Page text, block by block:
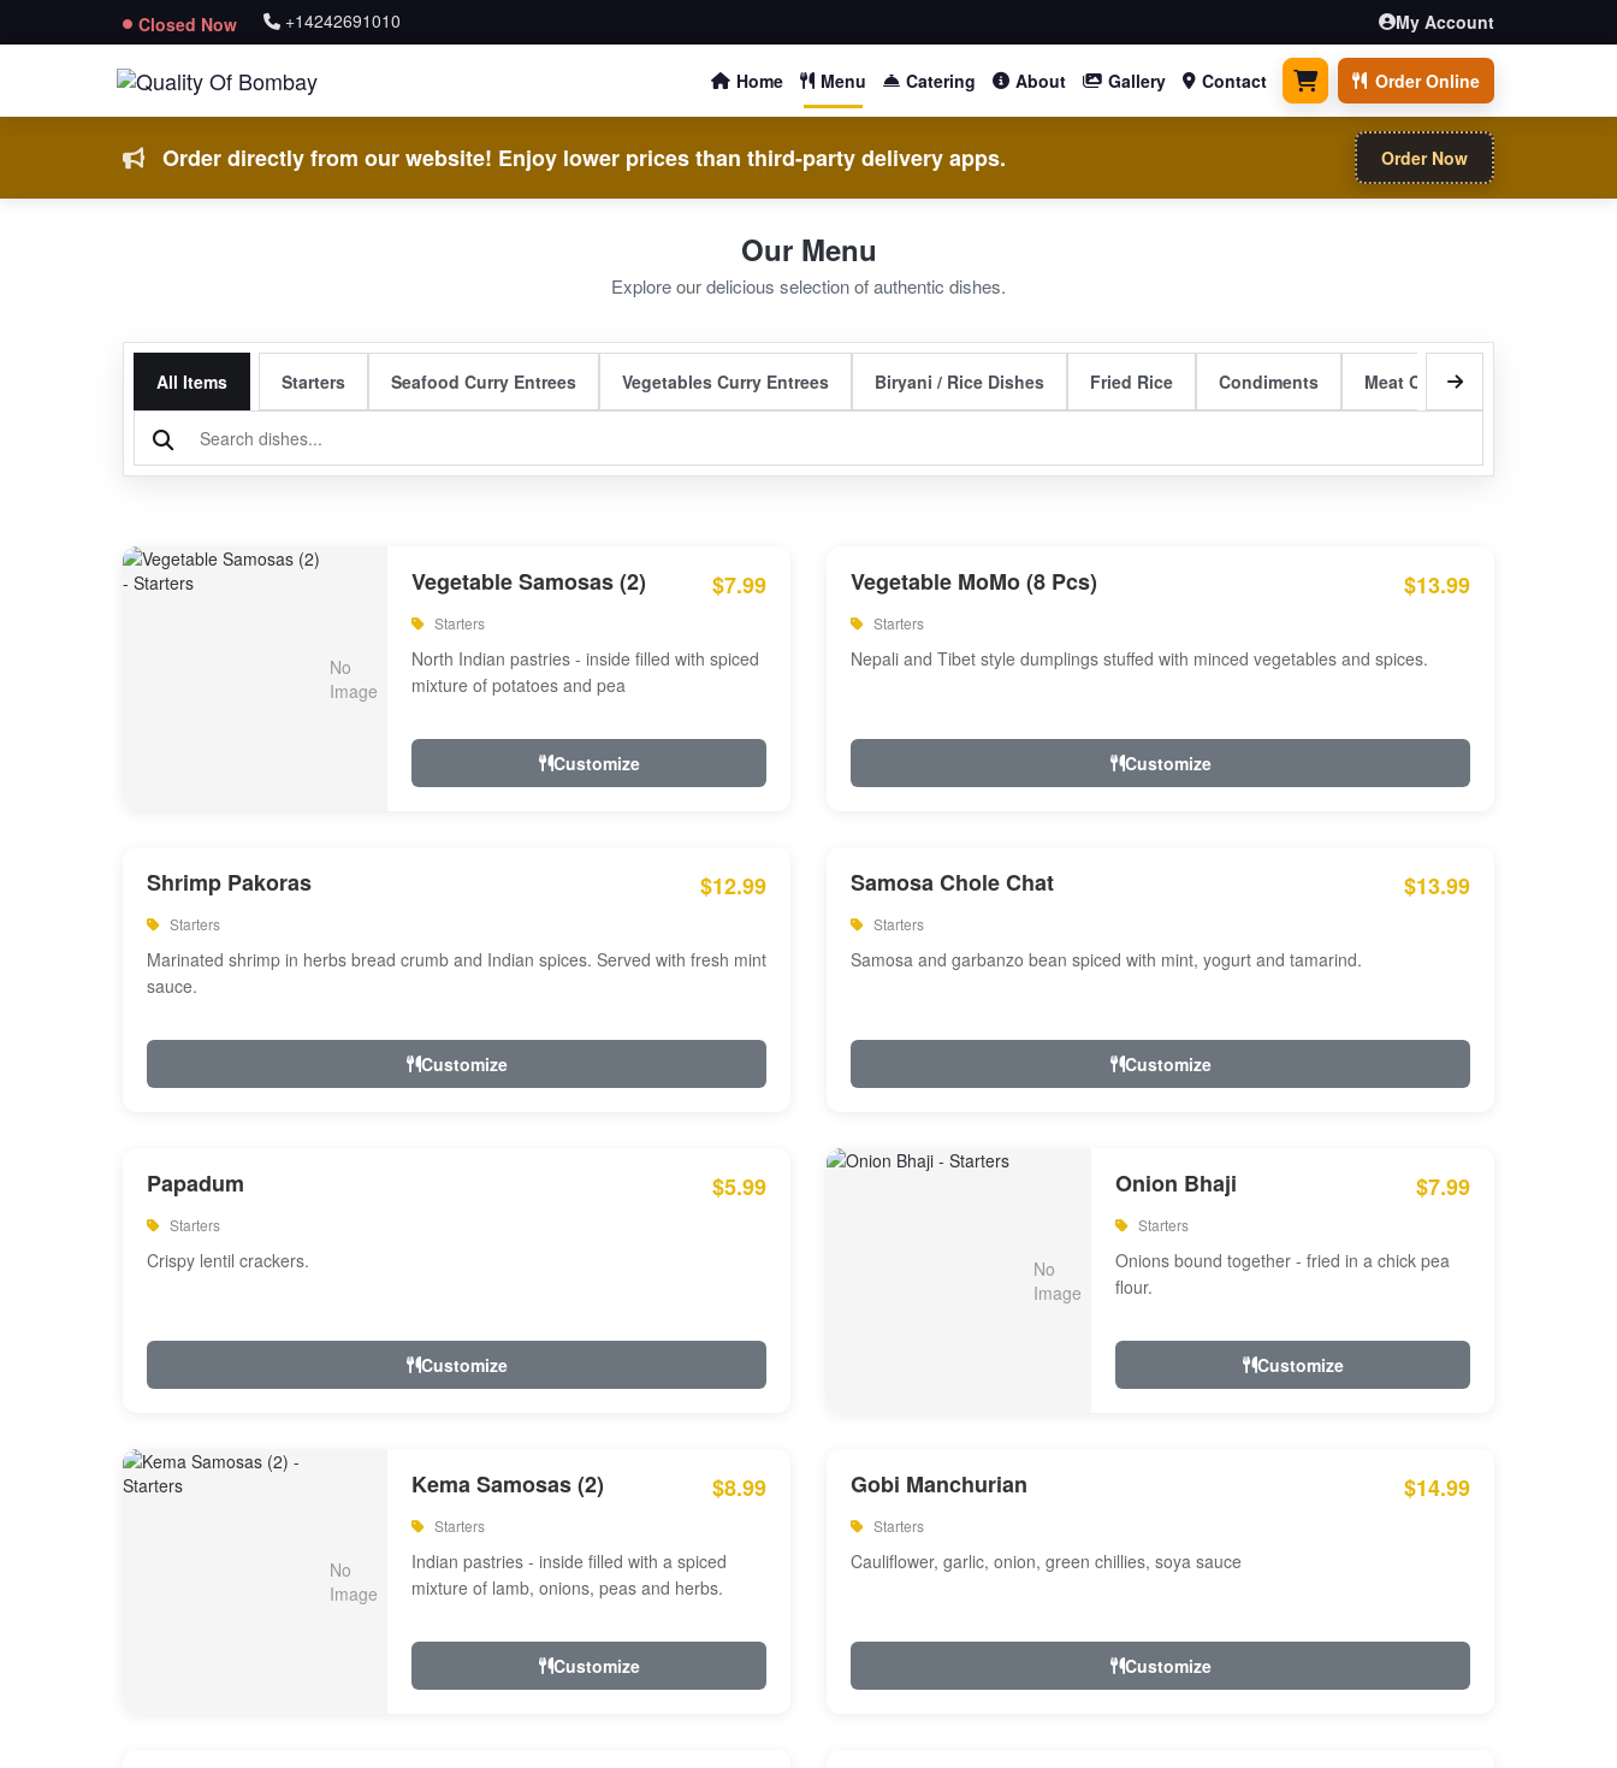
Closed Now +14242691010 My Account
Home Menu Catering About Gallery Contact 0 items Order Online
Order directly from our website! Enjoy lower prices than third-party delivery apps. Order Now
Our Menu
Explore our delicious selection of authentic dishes.
All Items Starters Seafood Curry Entrees Vegetables Curry Entrees Biryani / Rice Dishes Fried Rice Condiments Meat Curry Entrees
Vegetable Samosas (2) $7.99
Starters
North Indian pastries - inside filled with spiced
mixture of potatoes and pea
Customize
Vegetable MoMo (8 Pcs) $13.99
Starters
Nepali and Tibet style dumplings stuffed with minced vegetables and spices.
Customize
Shrimp Pakoras $12.99
Starters
Marinated shrimp in herbs bread crumb and Indian spices. Served with fresh mint
sauce.
Customize
Samosa Chole Chat $13.99
Starters
Samosa and garbanzo bean spiced with mint, yogurt and tamarind.
Customize
Papadum $5.99
Starters
Crispy lentil crackers.
Customize
Onion Bhaji $7.99
Starters
Onions bound together - fried in a chick pea
flour.
Customize
Kema Samosas (2) $8.99
Starters
Indian pastries - inside filled with a spiced
mixture of lamb, onions, peas and herbs.
Customize
Gobi Manchurian $14.99
Starters
Cauliflower, garlic, onion, green chillies, soya sauce
Customize